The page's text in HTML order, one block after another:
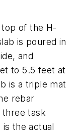
top of the H-
is poured in
and
to 5.5 feet at
is a triple mat
rebar
task
the actual